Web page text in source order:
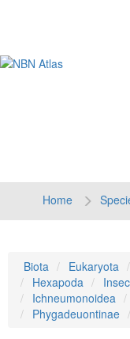
Home
Biota Eukaryota
Hexapoda
Ichneumonoidea
Phygadeuontinae